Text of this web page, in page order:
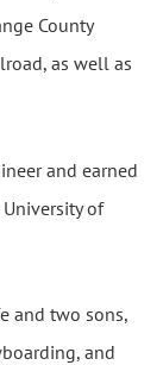
County
as well as
and earned
of
and two sons,
and